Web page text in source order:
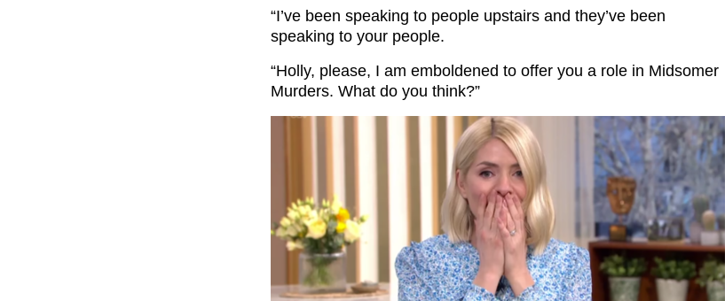
“I’ve been speaking to people upstairs and they’ve been
speaking to your people.
“Holly, please, I am emboldened to offer you a role in Midsomer
Murders. What do you think?”